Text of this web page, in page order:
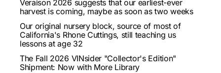
Veraison 2026 suggests that our earliest-ever
harvest is coming, maybe as soon as two weeks
Our original nursery block, source of most of
California's Rhone Cuttings, still teaching us
lessons at age 32
The Fall 2026 VINsider "Collector's Edition"
Shipment: Now with More Library